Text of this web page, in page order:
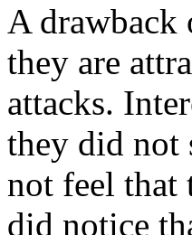
A drawback
they are
attacks.
they did not
not feel that
did notice